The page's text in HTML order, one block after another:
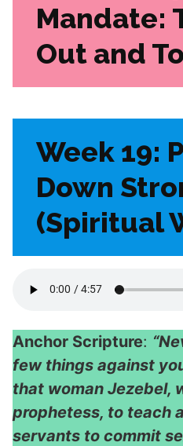
Mandate:
Out and
Week 19:
Down
(Spiritual
Anchor Scripture:
few things against
that woman Jezebel,
prophetess, to teach
servants to commit